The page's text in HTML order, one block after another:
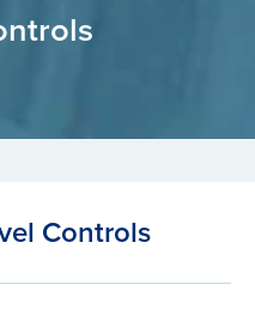
and Systems
Controls